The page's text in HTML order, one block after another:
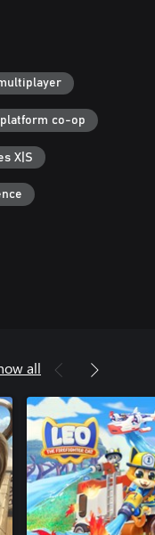
co-op
X|S
all